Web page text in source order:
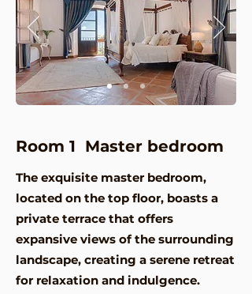
Room 1 Master bedroom
The exquisite master bedroom,
located on the top floor, boasts a
private terrace that offers
expansive views of the surrounding
landscape, creating a serene retreat
for relaxation and indulgence.